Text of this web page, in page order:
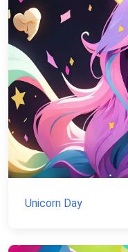
Unicorn Day